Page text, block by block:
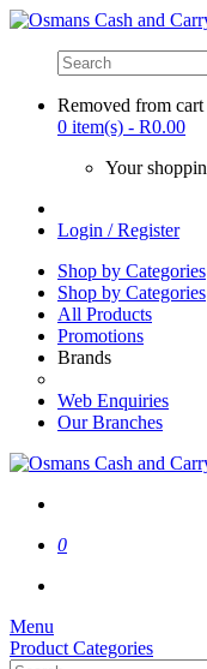
Removed from cart
0 item(s) - R0.00
Your
Login / Register
Shop by Categories
Shop by Categories
All Products
Promotions
Brands
Web Enquiries
Our Branches
0
Menu
Product Categories